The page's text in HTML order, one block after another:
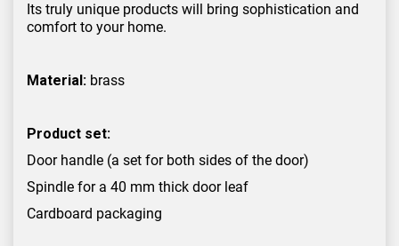
Its truly unique products will bring sophistication and
comfort to your home.
Material: brass
Product set:
Door handle (a set for both sides of the door)
Spindle for a 40 mm thick door leaf
Cardboard packaging